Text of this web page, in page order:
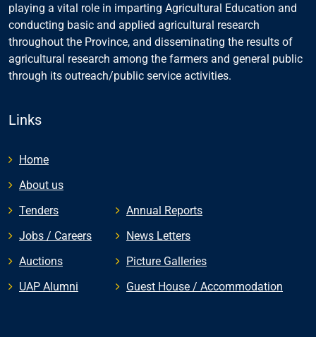
playing a vital role in imparting Agricultural Education and
conducting basic and applied agricultural research
throughout the Province, and disseminating the results of
agricultural research among the farmers and general public
through its outreach/public service activities.
Links
Home
About us
Tenders
Jobs / Careers
Auctions
UAP Alumni
Annual Reports
News Letters
Picture Galleries
Guest House / Accommodation